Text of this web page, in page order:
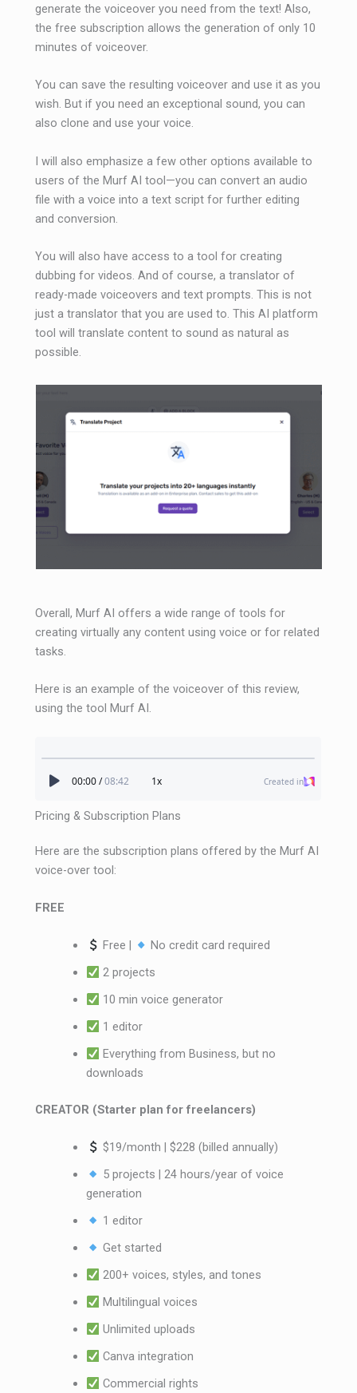
generate the voiceover you need from the text! Also,
the free subscription allows the generation of only 10
minutes of voiceover.
You can save the resulting voiceover and use it as you
wish. But if you need an exceptional sound, you can
also clone and use your voice.
I will also emphasize a few other options available to
users of the Murf AI tool—you can convert an audio
file with a voice into a text script for further editing
and conversion.
You will also have access to a tool for creating
dubbing for videos. And of course, a translator of
ready-made voiceovers and text prompts. This is not
just a translator that you are used to. This AI platform
tool will translate content to sound as natural as
possible.
Overall, Murf AI offers a wide range of tools for
creating virtually any content using voice or for related
tasks.
Here is an example of the voiceover of this review,
using the tool Murf AI.
Pricing & Subscription Plans
Here are the subscription plans offered by the Murf AI
voice-over tool:
FREE
Free |
No credit card required
2 projects
10 min voice generator
1 editor
Everything from Business, but no
downloads
CREATOR (Starter plan for freelancers)
$19/month | $228 (billed annually)
5 projects | 24 hours/year of voice
generation
1 editor
Get started
200+ voices, styles, and tones
Multilingual voices
Unlimited uploads
Canva integration
Commercial rights